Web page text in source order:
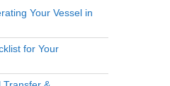
Your Vessel in
for Your